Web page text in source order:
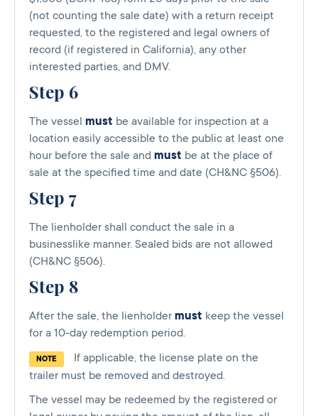
(not counting the sale date) with a return receipt
requested, to the registered and legal owners of
record (if registered in California), any other
interested parties, and DMV.
Step 6
The vessel must be available for inspection at a
location easily accessible to the public at least one
hour before the sale and must be at the place of
sale at the specified time and date (CH&NC §506).
Step 7
The lienholder shall conduct the sale in a
businesslike manner. Sealed bids are not allowed
(CH&NC §506).
Step 8
After the sale, the lienholder must keep the vessel
for a 10-day redemption period.
NOTE
If applicable, the license plate on the
trailer must be removed and destroyed.
The vessel may be redeemed by the registered or